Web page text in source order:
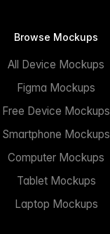
Browse Mockups
All Device Mockups
Figma Mockups
Free Device Mockups
Smartphone Mockups
Computer Mockups
Tablet Mockups
Laptop Mockups